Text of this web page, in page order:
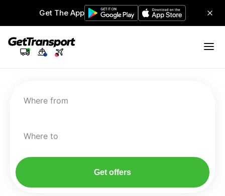
Get The App
Where from
Where to
Get offers